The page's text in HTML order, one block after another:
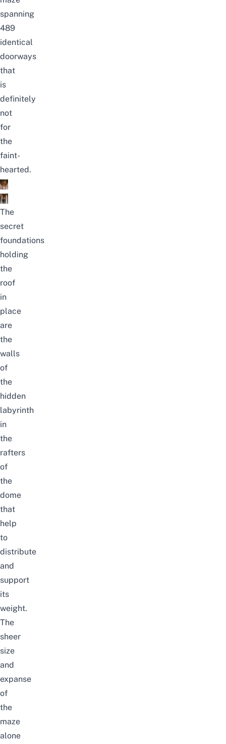
spanning
489
identical
doorways
that
is
definitely
not
for
the
faint-
hearted.
The
secret
foundations
holding
the
roof
in
place
are
the
walls
of
the
hidden
labyrinth
in
the
rafters
of
the
dome
that
help
to
distribute
and
support
its
weight.
The
sheer
size
and
expanse
of
the
maze
alone